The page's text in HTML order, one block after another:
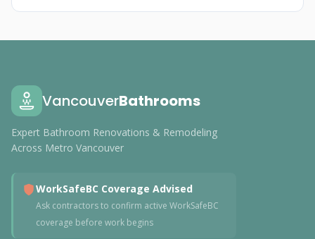
VancouverBathrooms
Expert Bathroom Renovations & Remodeling
Across Metro Vancouver
WorkSafeBC Coverage Advised
Ask contractors to confirm active WorkSafeBC
coverage before work begins